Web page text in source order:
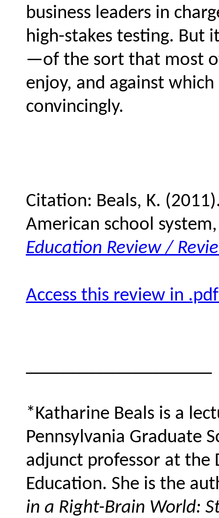
business leaders in
high-stakes testing. But
—of the sort that most
enjoy, and against
convincingly.
Citation: Beals, K.
American school
Education Review /
Access this review in
*Katharine Beals is a
Pennsylvania Graduate
adjunct professor at the
Education. She is the
in a Right-Brain World: